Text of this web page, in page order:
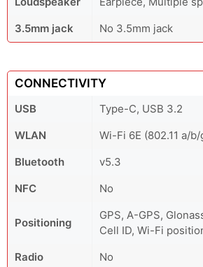
3.5mm jack
No 3.5mm jack
CONNECTIVITY
USB
Type-C, USB 3.2
WLAN
Wi-Fi 6E (802.11 a/
Bluetooth
v5.3
NFC
No
Positioning
GPS, A-GPS,
Cell ID, Wi-Fi
Radio
No